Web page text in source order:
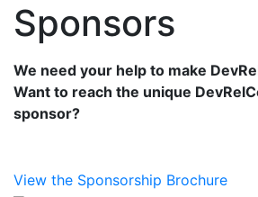
Sponsors
We need your help to make
Want to reach the unique
sponsor?
View the Sponsorship Brochure